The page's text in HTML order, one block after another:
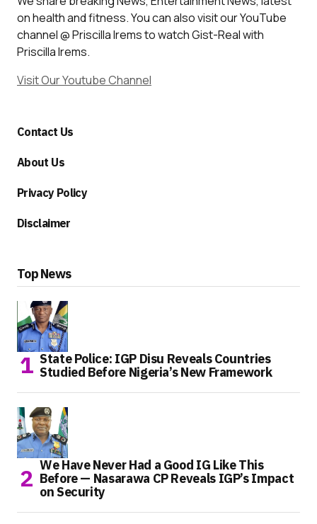
on health and fitness. You can also visit our YouTube
channel @ Priscilla Irems to watch Gist-Real with
Priscilla Irems.
Visit Our Youtube Channel
Contact Us
About Us
Privacy Policy
Disclaimer
Top News
State Police: IGP Disu Reveals Countries
Studied Before Nigeria’s New Framework
We Have Never Had a Good IG Like This
Before — Nasarawa CP Reveals IGP’s Impact
on Security